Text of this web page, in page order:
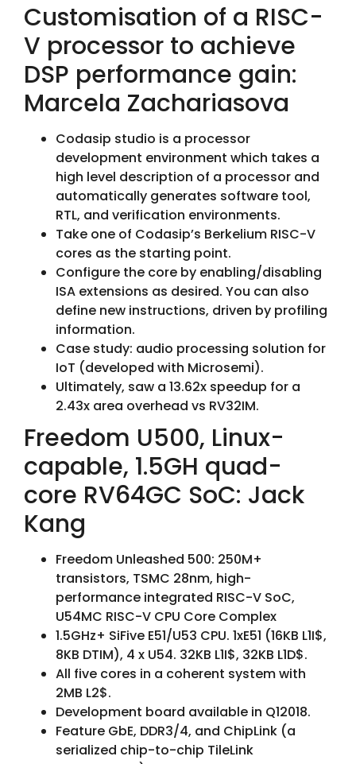
Customisation of a RISC-
V processor to achieve
DSP performance gain:
Marcela Zachariasova
Codasip studio is a processor
development environment which takes a
high level description of a processor and
automatically generates software tool,
RTL, and verification environments.
Take one of Codasip’s Berkelium RISC-V
cores as the starting point.
Configure the core by enabling/disabling
ISA extensions as desired. You can also
define new instructions, driven by profiling
information.
Case study: audio processing solution for
IoT (developed with Microsemi).
Ultimately, saw a 13.62x speedup for a
2.43x area overhead vs RV32IM.
Freedom U500, Linux-
capable, 1.5GH quad-
core RV64GC SoC: Jack
Kang
Freedom Unleashed 500: 250M+
transistors, TSMC 28nm, high-
performance integrated RISC-V SoC,
U54MC RISC-V CPU Core Complex
1.5GHz+ SiFive E51/U53 CPU. 1xE51 (16KB L1I$,
8KB DTIM), 4 x U54. 32KB L1I$, 32KB L1D$.
All five cores in a coherent system with
2MB L2$.
Development board available in Q12018.
Feature GbE, DDR3/4, and ChipLink (a
serialized chip-to-chip TileLink